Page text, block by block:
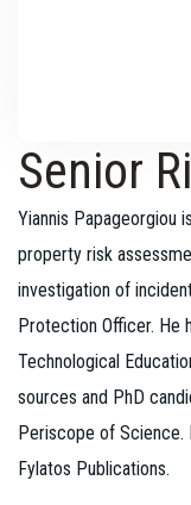
Senior
Yiannis Papageorgiou
property risk
investigation of
Protection Officer. He
Technological
sources and PhD
Periscope of Science.
Fylatos Publications.